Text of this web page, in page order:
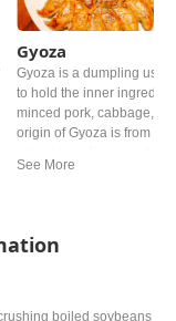
Gyoza
Gyoza is a dumpling
to hold the inner
minced pork, cabbage,
origin of Gyoza is from
the Chinese one.
boiled soybeans